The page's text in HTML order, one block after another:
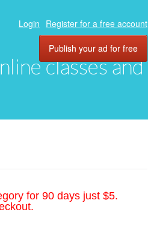
classes and
Login Register for a free account
Publish your ad for free
for 90 days just $5.